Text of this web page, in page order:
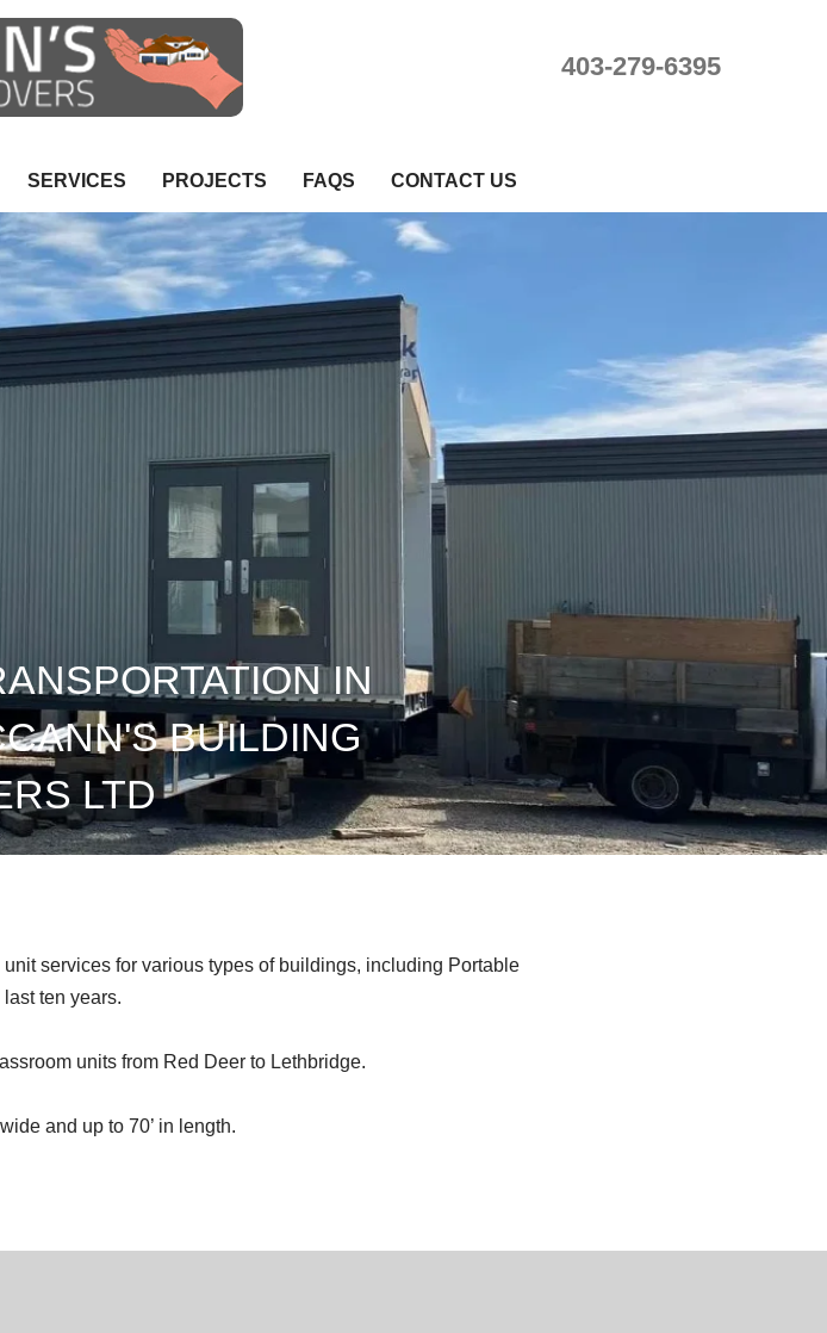
403-279-6395
SERVICES PROJECTS FAQS CONTACT US
IN
BUILDING
LTD
services for various types of buildings, including Portable
ten years.
units from Red Deer to Lethbridge.
and up to 70’ in length.